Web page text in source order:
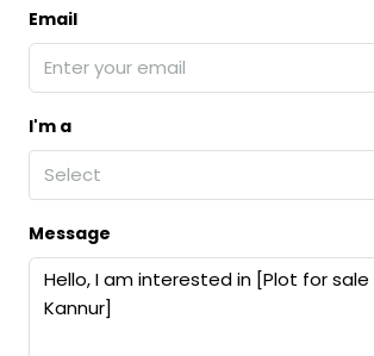
Email
I'm a
Select
Message